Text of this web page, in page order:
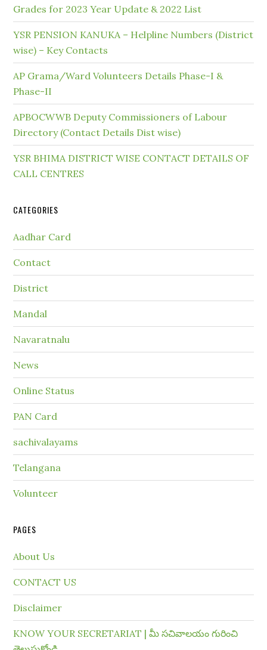
Grades for 2023 Year Update & 2022 List
YSR PENSION KANUKA – Helpline Numbers (District
wise) – Key Contacts
AP Grama/Ward Volunteers Details Phase-I &
Phase-II
APBOCWWB Deputy Commissioners of Labour
Directory (Contact Details Dist wise)
YSR BHIMA DISTRICT WISE CONTACT DETAILS OF
CALL CENTRES
CATEGORIES
Aadhar Card
Contact
District
Mandal
Navaratnalu
News
Online Status
PAN Card
sachivalayams
Telangana
Volunteer
PAGES
About Us
CONTACT US
Disclaimer
KNOW YOUR SECRETARIAT | మీ సచివాలయం గురించి